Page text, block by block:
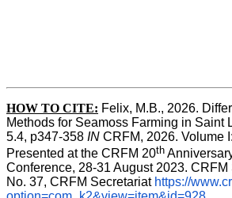
HOW TO CITE: Felix, M.B., 2026.
Methods for Seamoss Farming in Saint
5.4, p347-358 IN CRFM, 2026. Volume
Presented at the CRFM 20th
Conference, 28-31 August 2023.
No. 37, CRFM Secretariat https://